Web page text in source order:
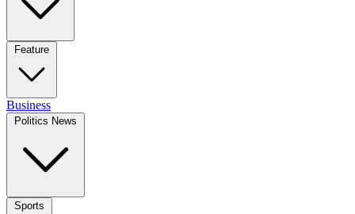
Feature
Business
Politics News
Sports